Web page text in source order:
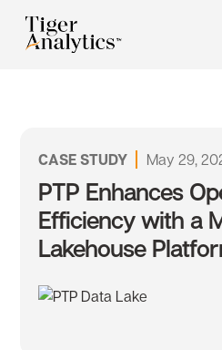
CASE STUDY May 29,
PTP Enhances
Efficiency with a
Lakehouse